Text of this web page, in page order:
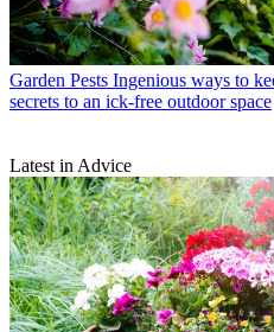
Garden Pests Ingenious ways to
secrets to an ick-free outdoor space
Latest in Advice